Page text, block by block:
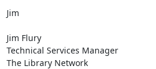
Jim
Jim Flury
Technical Services Manager
The Library Network